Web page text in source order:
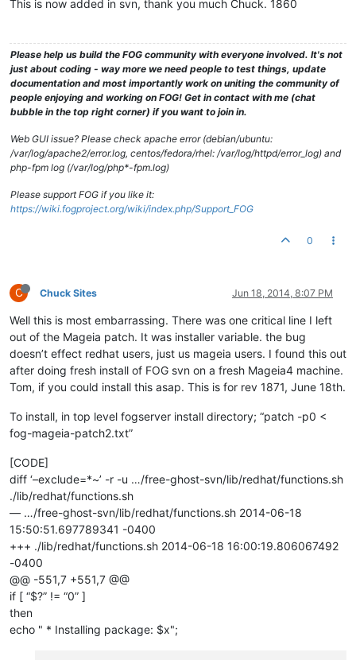
This is now added in svn, thank you much Chuck. 1860
Please help us build the FOG community with everyone involved. It's not
just about coding - way more we need people to test things, update
documentation and most importantly work on uniting the community of
people enjoying and working on FOG! Get in contact with me (chat
bubble in the top right corner) if you want to join in.
Web GUI issue? Please check apache error (debian/ubuntu:
/var/log/apache2/error.log, centos/fedora/rhel: /var/log/httpd/error_log) and
php-fpm log (/var/log/php*-fpm.log)
Please support FOG if you like it:
https://wiki.fogproject.org/wiki/index.php/Support_FOG
0
C Chuck Sites Jun 18, 2014, 8:07 PM
Well this is most embarrassing. There was one critical line I left
out of the Mageia patch. It was installer variable. the bug
doesn’t effect redhat users, just us mageia users. I found this out
after doing fresh install of FOG svn on a fresh Mageia4 machine.
Tom, if you could install this asap. This is for rev 1871, June 18th.
To install, in top level fogserver install directory; “patch -p0 <
fog-mageia-patch2.txt”
[CODE]
diff ‘–exclude=*~’ -r -u …/free-ghost-svn/lib/redhat/functions.sh
./lib/redhat/functions.sh
— …/free-ghost-svn/lib/redhat/functions.sh 2014-06-18
15:50:51.697789341 -0400
+++ ./lib/redhat/functions.sh 2014-06-18 16:00:19.806067492
-0400
@@ -551,7 +551,7 @@
if [ “$?” != “0” ]
then
echo " * Installing package: $x";